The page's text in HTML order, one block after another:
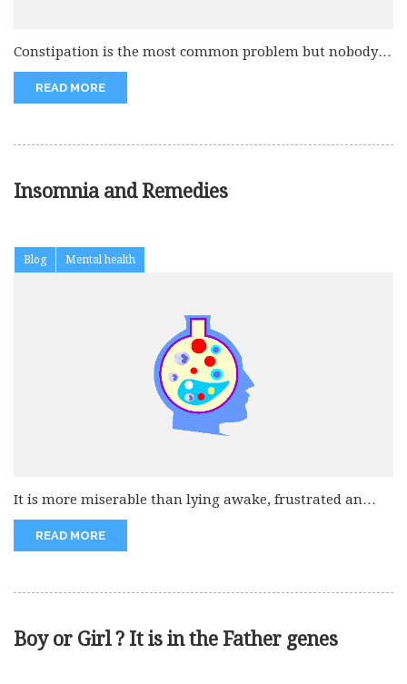
Constipation is the most common problem but nobody
discusses with their consultants....
READ MORE
Insomnia and Remedies
Blog Mental health
It is more miserable than lying awake, frustrated an
tired when everyone...
READ MORE
Boy or Girl ? It is in the Father genes